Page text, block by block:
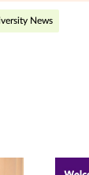
(opens(opens
News